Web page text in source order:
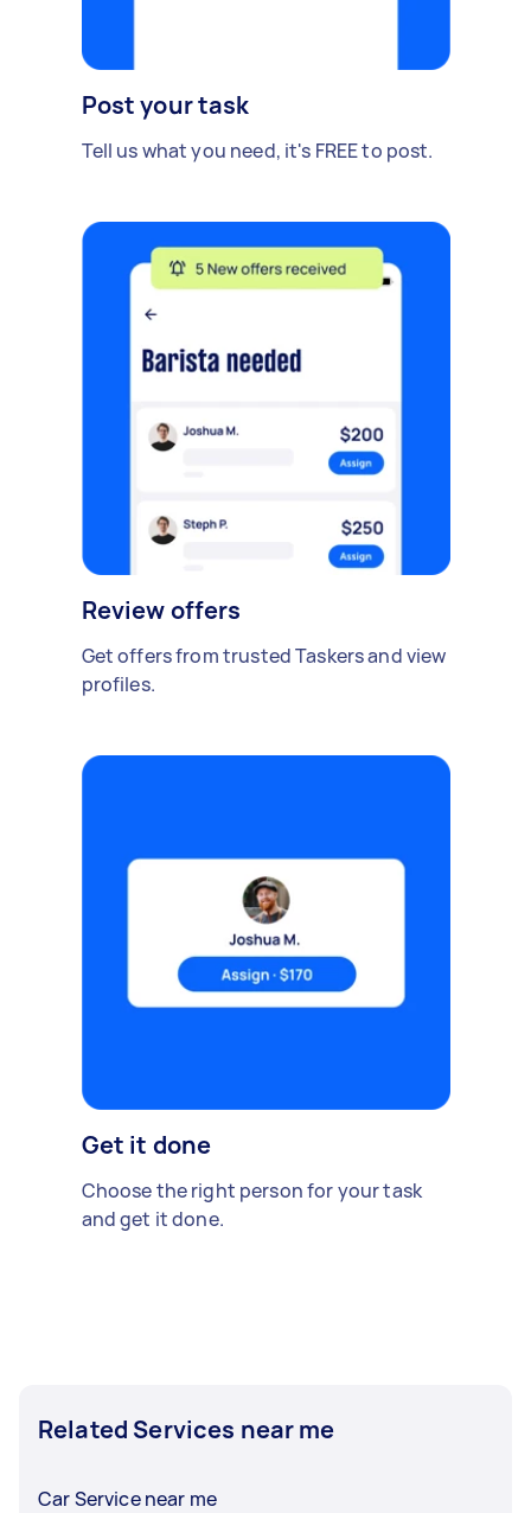
Post your task
Tell us what you need, it's FREE to post.
Review offers
Get offers from trusted Taskers and view
profiles.
Get it done
Choose the right person for your task
and get it done.
Related Services near me
Car Service near me